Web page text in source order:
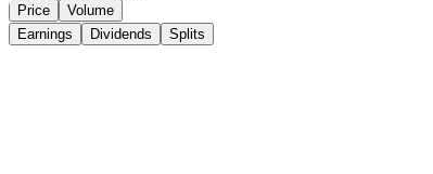
Price
Volume
Earnings
Dividends Splits